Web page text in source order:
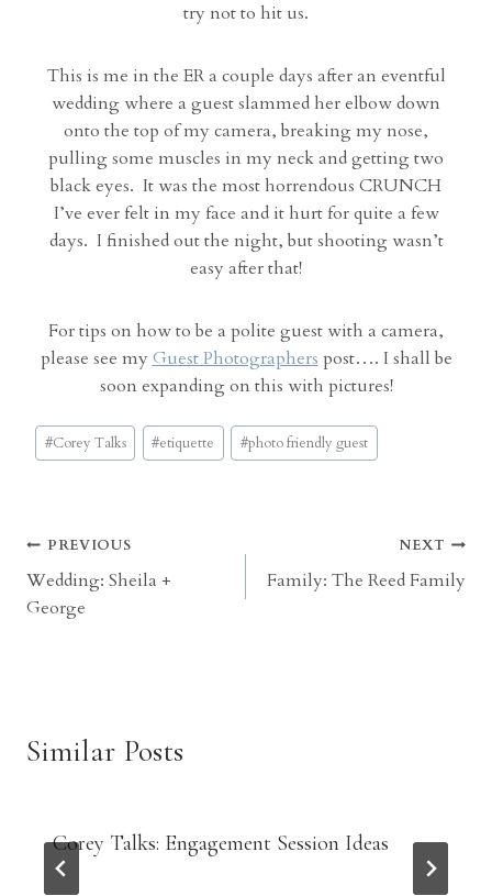
try not to hit us.
This is me in the ER a couple days after an eventful
wedding where a guest slammed her elbow down
onto the top of my camera, breaking my nose,
pulling some muscles in my neck and getting two
black eyes. It was the most horrendous CRUNCH
I’ve ever felt in my face and it hurt for quite a few
days. I finished out the night, but shooting wasn’t
easy after that!
For tips on how to be a polite guest with a camera,
please see myGuest Photographers post…. I shall be
soon expanding on this with pictures!
Post
Tags:
#Corey Talks #etiquette #photo friendly guest
Post
navigation
PREVIOUS
Wedding: Sheila +
George
NEXT
Family: The Reed Family
Similar Posts
Corey Talks: Engagement Session Ideas